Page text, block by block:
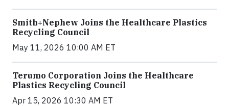
Smith+Nephew Joins the Healthcare Plastics
Recycling Council
May 11, 2026 10:00 AM ET
Terumo Corporation Joins the Healthcare
Plastics Recycling Council
Apr 15, 2026 10:30 AM ET